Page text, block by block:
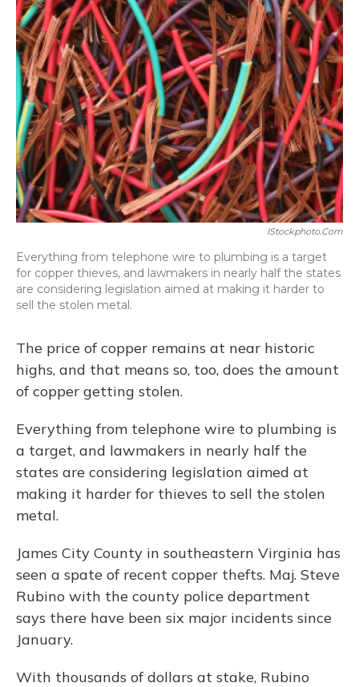
IStockphoto.com
Everything from telephone wire to plumbing is a target
for copper thieves, and lawmakers in nearly half the states
are considering legislation aimed at making it harder to
sell the stolen metal.
The price of copper remains at near historic
highs, and that means so, too, does the amount
of copper getting stolen.
Everything from telephone wire to plumbing is
a target, and lawmakers in nearly half the
states are considering legislation aimed at
making it harder for thieves to sell the stolen
metal.
James City County in southeastern Virginia has
seen a spate of recent copper thefts. Maj. Steve
Rubino with the county police department
says there have been six major incidents since
January.
With thousands of dollars at stake, Rubino